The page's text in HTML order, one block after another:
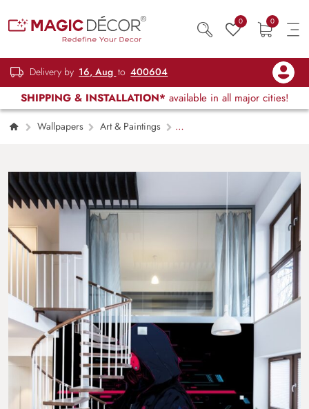
0 0
Delivery by 16, Aug to 400604
SHIPPING & INSTALLATION* available in all major cities!
Wallpapers
Art & Paintings